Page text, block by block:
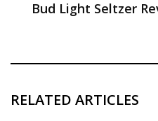
Bud Light Seltzer
RELATED ARTICLES